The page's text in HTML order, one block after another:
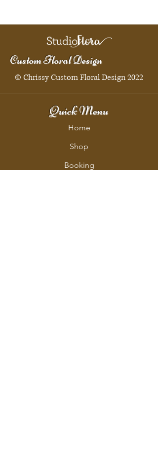
Custom Floral Design
© Chrissy Custom Floral Design 2022
Quick Menu
Home
Shop
Booking